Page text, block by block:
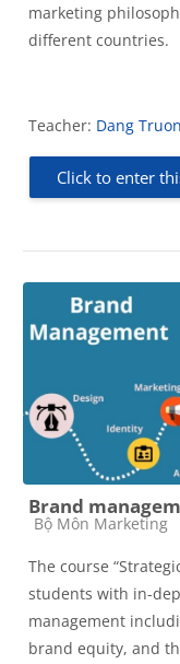
marketing
different countries.
Teacher: Dang
Click to enter
Brand
Course category
Bộ Môn Marketing
The course
students with in-
management
brand equity, and